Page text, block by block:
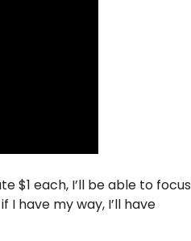
$1 each, I’ll be able to focus
have my way, I’ll have